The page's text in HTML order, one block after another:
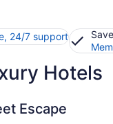
24/7 support
Hotels
Escape